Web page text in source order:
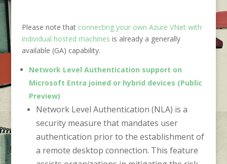
Please note that connecting your own Azure VNet with
individual hosted machines is already a generally
available (GA) capability.
Network Level Authentication support on
Microsoft Entra joined or hybrid devices (Public
Preview)
Network Level Authentication (NLA) is a
security measure that mandates user
authentication prior to the establishment of
a remote desktop connection. This feature